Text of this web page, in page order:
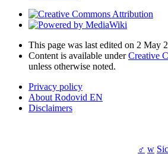
♂ w
This page was last edited on 2 May
Content is available underCreative
unless otherwise noted.
Privacy policy
About Rodovid EN
Disclaimers